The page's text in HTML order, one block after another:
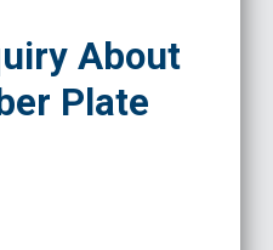
About
Plate